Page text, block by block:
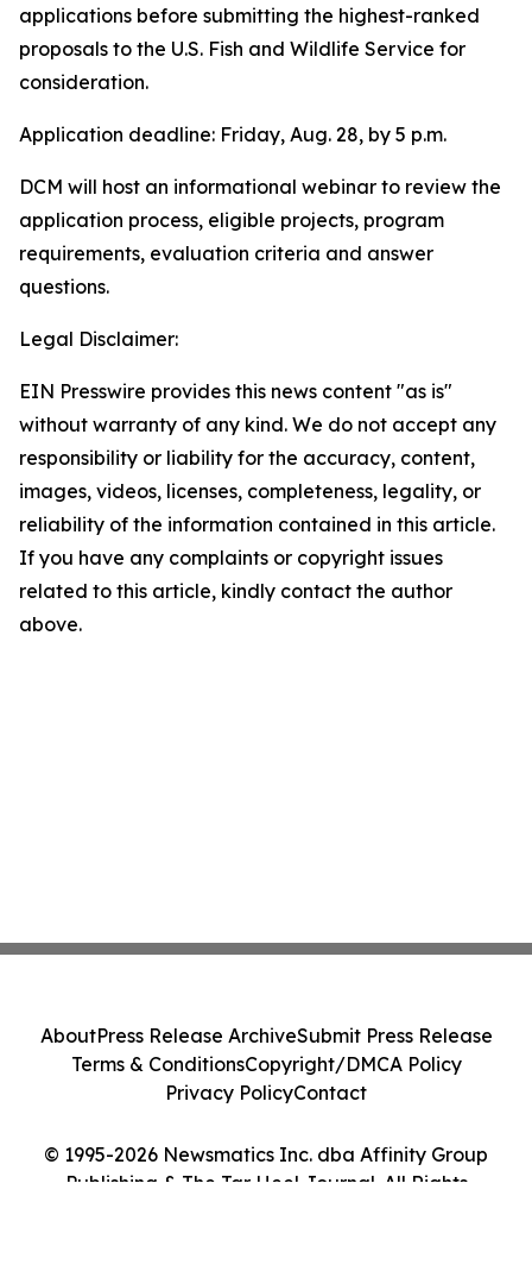
applications before submitting the highest-ranked
proposals to the U.S. Fish and Wildlife Service for
consideration.
Application deadline: Friday, Aug. 28, by 5 p.m.
DCM will host an informational webinar to review the
application process, eligible projects, program
requirements, evaluation criteria and answer
questions.
Legal Disclaimer:
EIN Presswire provides this news content "as is"
without warranty of any kind. We do not accept any
responsibility or liability for the accuracy, content,
images, videos, licenses, completeness, legality, or
reliability of the information contained in this article.
If you have any complaints or copyright issues
related to this article, kindly contact the author
above.
© 1995-2026 Newsmatics Inc. dba Affinity Group
Publishing & The Tar Heel Journal. All Rights
AboutPress Release ArchiveSubmit Press Release
Terms & ConditionsCopyright/DMCA Policy
Privacy PolicyContact